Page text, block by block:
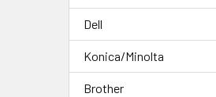
Dell
Konica/Minolta
Brother